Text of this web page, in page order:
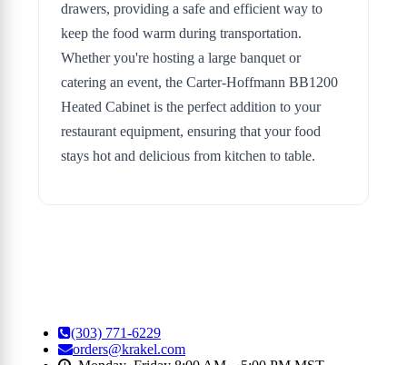
drawers, providing a safe and efficient way to
keep the food warm during transportation.
Whether you're hosting a large banquet or
catering an event, the Carter-Hoffmann BB1200
Heated Cabinet is the perfect addition to your
restaurant equipment, ensuring that your food
stays hot and delicious from kitchen to table.
(303) 771-6229
orders@krakel.com